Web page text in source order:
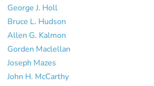
George J. Holl
Bruce L. Hudson
Allen G. Kalmon
Gorden Maclellan
Joseph Mazes
John H. McCarthy